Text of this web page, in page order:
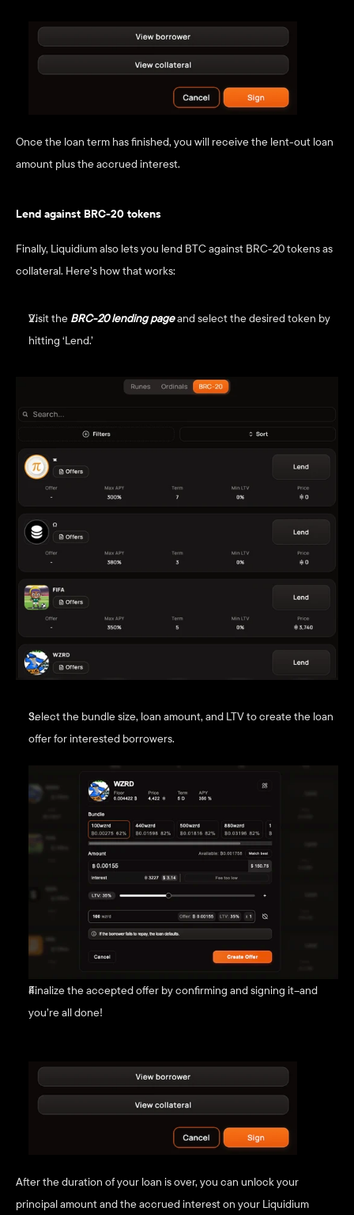
Once the loan term has finished, you will receive the lent-out loan
amount plus the accrued interest.
Lend against BRC-20 tokens
Finally, Liquidium also lets you lend BTC against BRC-20 tokens as
collateral. Here’s how that works:
Visit the BRC-20 lending pageand select the desired token by
hitting ‘Lend.’
Select the bundle size, loan amount, and LTV to create the loan
offer for interested borrowers.
Finalize the accepted offer by confirming and signing it–and
you’re all done!
After the duration of your loan is over, you can unlock your
principal amount and the accrued interest on your Liquidium